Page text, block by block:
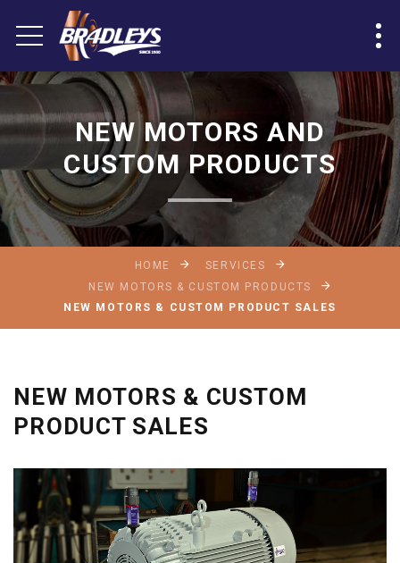
NEW MOTORS AND
CUSTOM PRODUCTS
HOME
SERVICES
NEW MOTORS & CUSTOM PRODUCTS
NEW MOTORS & CUSTOM PRODUCT SALES
NEW MOTORS & CUSTOM
PRODUCT SALES